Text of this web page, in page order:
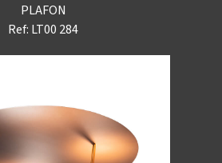
PLAFON
Ref: LT00 284